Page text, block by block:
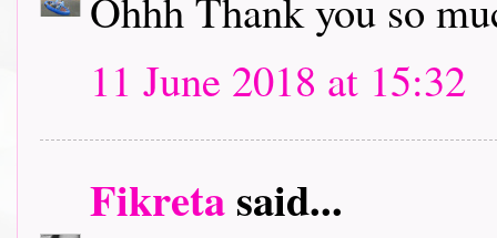
11 June 2018 at 15:32
Fikretasaid...